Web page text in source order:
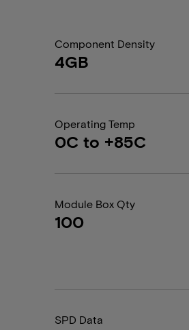
Component Density
4GB
Operating Temp
0C to +85C
Module Box Qty
100
SPD Data